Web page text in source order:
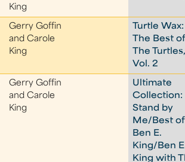
King
Gerry Goffin
and Carole
King
Turtle Wax:
The Best
The
Vol. 2
Gerry Goffin
and Carole
King
Ultimate
Collection:
Stand by
Me/Best of
Ben E.
King/Ben
King with